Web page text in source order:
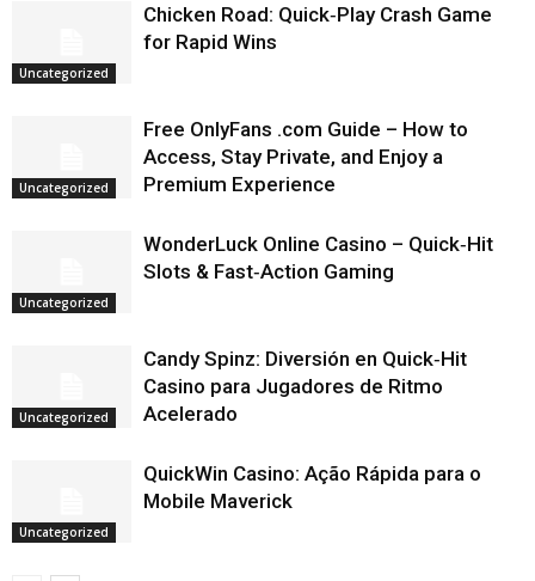
Uncategorized
Chicken Road: Quick‑Play Crash Game
for Rapid Wins
Uncategorized
Free OnlyFans .com Guide – How to
Access, Stay Private, and Enjoy a
Premium Experience
Uncategorized
WonderLuck Online Casino – Quick‑Hit
Slots & Fast‑Action Gaming
Uncategorized
Candy Spinz: Diversión en Quick‑Hit
Casino para Jugadores de Ritmo
Acelerado
Uncategorized
QuickWin Casino: Ação Rápida para o
Mobile Maverick